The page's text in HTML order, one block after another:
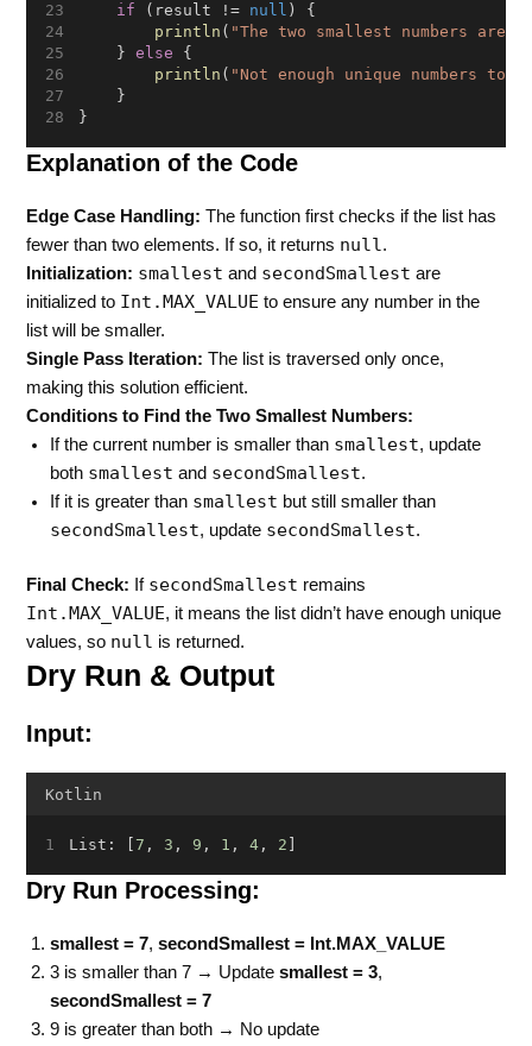
if (result != null ) {
println ( "The two smallest numbers are:
    }
else {
println ( "Not enough unique numbers to
    }
}
Explanation of the Code
Edge Case Handling: The function first checks if the list has
fewer than two elements. If so, it returns null.
Initialization: smallest and secondSmallest are
initialized to Int.MAX_VALUE to ensure any number in the
list will be smaller.
Single Pass Iteration: The list is traversed only once,
making this solution efficient.
Conditions to Find the Two Smallest Numbers:
If the current number is smaller than smallest, update
both smallest and secondSmallest.
If it is greater than smallest but still smaller than
secondSmallest, update secondSmallest.
Final Check: If secondSmallest remains
Int.MAX_VALUE, it means the list didn’t have enough unique
values, so null is returned.
Dry Run & Output
Input:
Kotlin
List: [ 7 , 3 , 9 , 1 , 4 , 2
Dry Run Processing:
smallest = 7,secondSmallest = Int.MAX_VALUE
3 is smaller than 7 → Updatesmallest = 3,
secondSmallest = 7
9 is greater than both → No update